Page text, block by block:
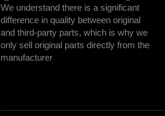
We understand there is a significant
difference in quality between original
and third-party parts, which is why we
only sell original parts directly from the
manufacturer